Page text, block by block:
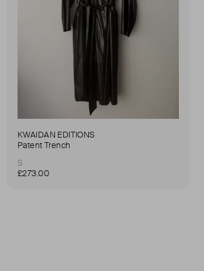
KWAIDAN EDITIONS
Patent Trench
S
£273.00